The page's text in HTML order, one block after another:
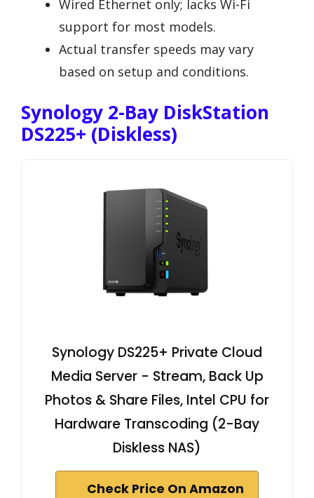
Wired Ethernet only; lacks Wi-Fi
support for most models.
Actual transfer speeds may vary
based on setup and conditions.
Synology 2-Bay DiskStation
DS225+ (Diskless)
Synology DS225+ Private Cloud
Media Server - Stream, Back Up
Photos & Share Files, Intel CPU for
Hardware Transcoding (2-Bay
Diskless NAS)
Check Price On Amazon